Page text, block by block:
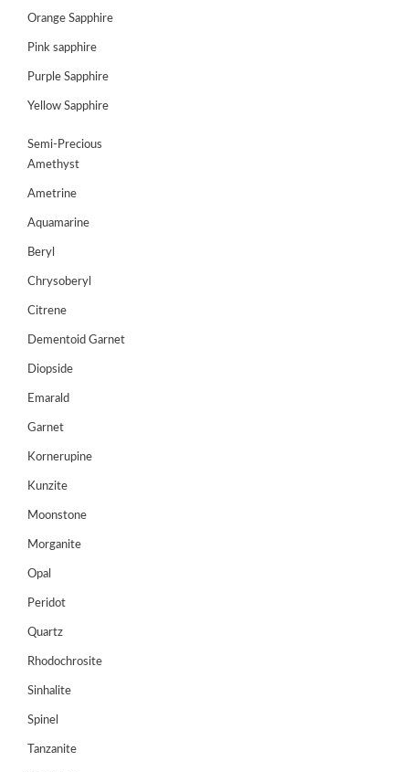
GEMSTONES
JEWELLERY
HOLIDAY
DEALS
US
Wishlist
Login/sign
Register
Orange Sapphire
Pink sapphire
Purple Sapphire
Yellow Sapphire
Semi-Precious
Amethyst
Ametrine
Aquamarine
Beryl
Chrysoberyl
Citrene
Dementoid Garnet
Diopside
Emarald
Garnet
Kornerupine
Kunzite
Moonstone
Morganite
Opal
Peridot
Quartz
Rhodochrosite
Sinhalite
Spinel
Tanzanite